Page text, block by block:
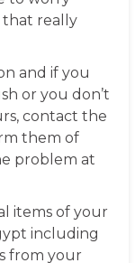
really
and if you
or you don’t
contact the
them of
problem at
items of your
including
from your